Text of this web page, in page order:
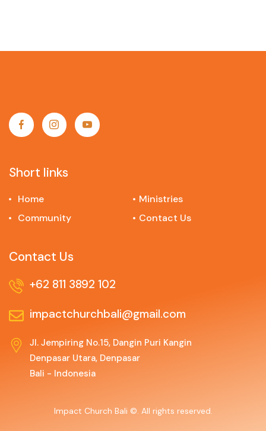
Short links
Home
Community
Ministries
Contact Us
Contact Us
+62 811 3892 102
impactchurchbali@gmail.com
Jl. Jempiring No.15, Dangin Puri Kangin
Denpasar Utara, Denpasar
Bali - Indonesia
Impact Church Bali ©. All rights reserved.